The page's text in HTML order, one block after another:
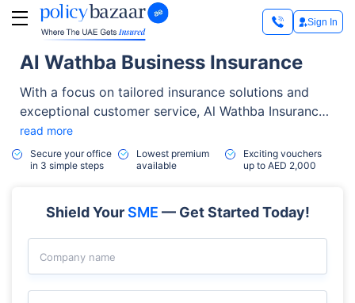
Sign In
Al Wathba Business Insurance
With a focus on tailored insurance solutions and
exceptional customer service, Al Wathba Insurance
stands out as a top choice in the insurance industry.
The company has established strategic partnerships
with a range of businesses, giving you access to
including flights, credit cards, insurance, and more.
read more
Secure your office
in 3 simple steps
Lowest premium
available
Exciting vouchers
up to AED 2,000
Shield Your SME — Get Started Today!
Company name